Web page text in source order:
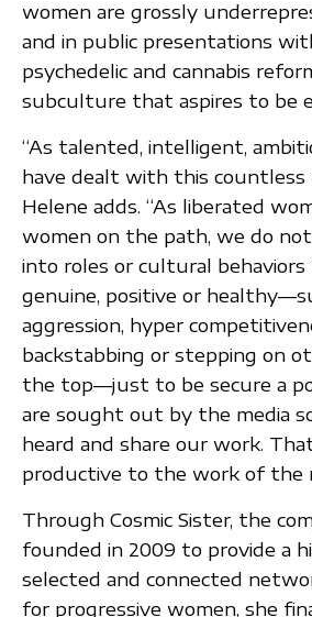
women are grossly
and in public presentations
psychedelic and cannabis
subculture that aspires to be
“As talented, intelligent,
have dealt with this countless
Helene adds. “As liberated
women on the path, we do
into roles or cultural
genuine, positive or
aggression, hyper
backstabbing or stepping on
the top—just to be secure a
are sought out by the media
heard and share our work.
productive to the work of the
Through Cosmic Sister, the
founded in 2009 to provide a
selected and connected
for progressive women, she